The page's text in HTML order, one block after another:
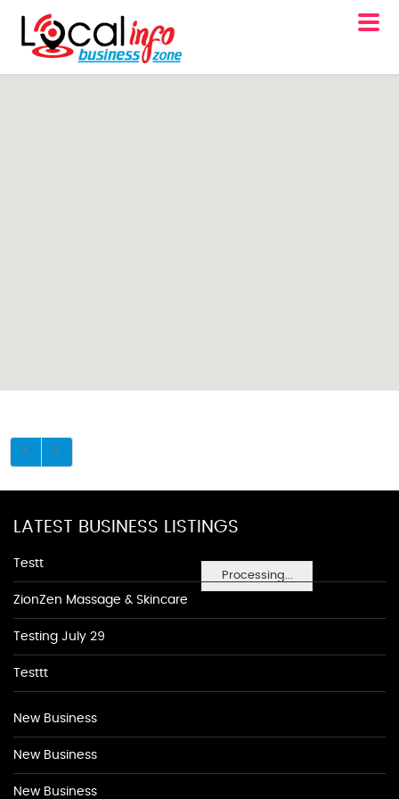
Processing...
LATEST BUSINESS LISTINGS
Testt
ZionZen Massage & Skincare
Testing July 29
Testtt
New Business
New Business
New Business